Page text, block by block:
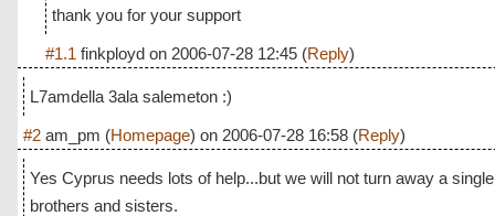
thank you for your support
#1.1 finkployd on 2006-07-28 12:45 (Reply)
L7amdella 3ala salemeton :)
#2 am_pm (Homepage) on 2006-07-28 16:58 (Reply)
Yes Cyprus needs lots of help...but we will not turn away a
brothers and sisters.